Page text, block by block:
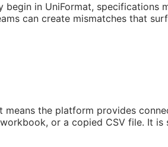
in UniFormat, specifications
can create mismatches that
the platform provides
or a copied CSV file. It